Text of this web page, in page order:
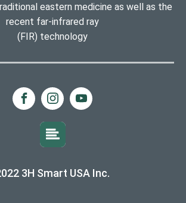
eastern medicine as well as the
recent far-infrared ray
(FIR) technology
3H Smart USA Inc.